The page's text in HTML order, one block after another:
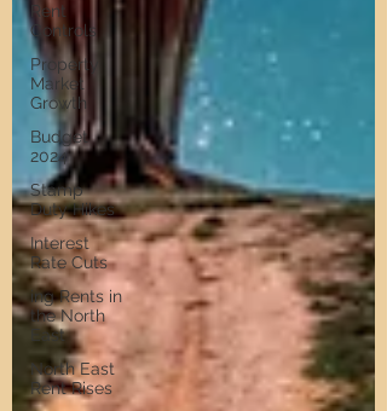
Rent
Controls
Property
Market
Growth
Budget
2024
Stamp
Duty Hikes
Interest
Rate Cuts
ing Rents in
the North
East
North East
Rent Rises